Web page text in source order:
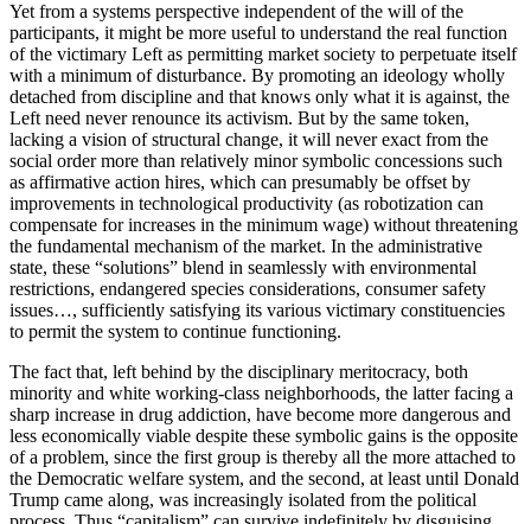
Yet from a systems perspective independent of the will of the
participants, it might be more useful to understand the real function
of the victimary Left as permitting market society to perpetuate itself
with a minimum of disturbance. By promoting an ideology wholly
detached from discipline and that knows only what it is against, the
Left need never renounce its activism. But by the same token,
lacking a vision of structural change, it will never exact from the
social order more than relatively minor symbolic concessions such
as affirmative action hires, which can presumably be offset by
improvements in technological productivity (as robotization can
compensate for increases in the minimum wage) without threatening
the fundamental mechanism of the market. In the administrative
state, these “solutions” blend in seamlessly with environmental
restrictions, endangered species considerations, consumer safety
issues…, sufficiently satisfying its various victimary constituencies
to permit the system to continue functioning.
The fact that, left behind by the disciplinary meritocracy, both
minority and white working-class neighborhoods, the latter facing a
sharp increase in drug addiction, have become more dangerous and
less economically viable despite these symbolic gains is the opposite
of a problem, since the first group is thereby all the more attached to
the Democratic welfare system, and the second, at least until Donald
Trump came along, was increasingly isolated from the political